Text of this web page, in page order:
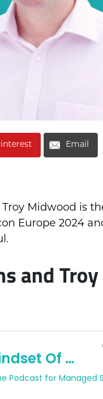
Email
Midwood is
Europe 2024
and Troy